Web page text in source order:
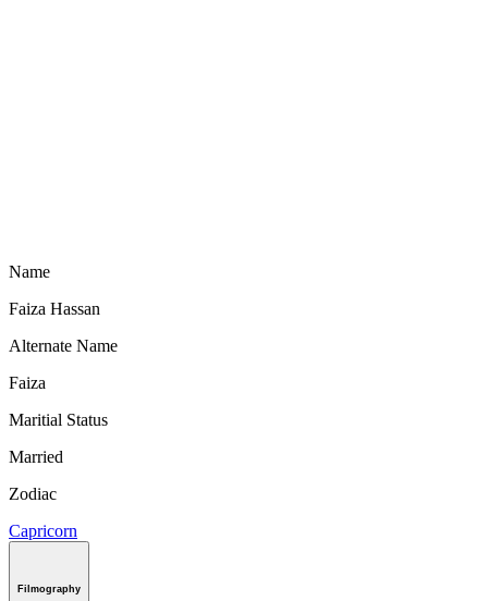
Name
Faiza Hassan
Alternate Name
Faiza
Maritial Status
Married
Zodiac
Capricorn
Filmography